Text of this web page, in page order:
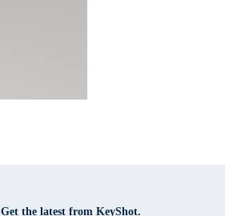
Get the latest from KeyShot.